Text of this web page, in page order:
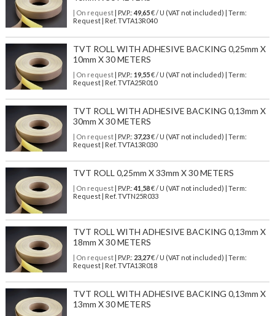
| On request| P.V.P.: 49,65€ / U (VAT not included) | Term:
Request | Ref. TVTA13R040
TVT ROLL WITH ADHESIVE BACKING 0,25mm X
10mm X 30 METERS
| On request| P.V.P.: 19,55€ / U (VAT not included) | Term:
Request | Ref. TVTA25R010
TVT ROLL WITH ADHESIVE BACKING 0,13mm X
30mm X 30 METERS
| On request| P.V.P.: 37,23€ / U (VAT not included) | Term:
Request | Ref. TVTA13R030
TVT ROLL 0,25mm X 33mm X 30 METERS
| On request| P.V.P.: 41,58€ / U (VAT not included) | Term:
Request | Ref. TVTN25R033
TVT ROLL WITH ADHESIVE BACKING 0,13mm X
18mm X 30 METERS
| On request| P.V.P.: 23,27€ / U (VAT not included) | Term:
Request | Ref. TVTA13R018
TVT ROLL WITH ADHESIVE BACKING 0,13mm X
13mm X 30 METERS